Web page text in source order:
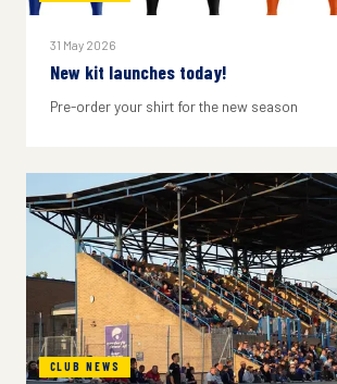
31 May 2026
New kit launches today!
Pre-order your shirt for the new season
CLUB NEWS